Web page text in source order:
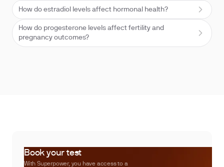
How do estradiol levels affect hormonal health?
How do progesterone levels affect fertility and
pregnancy outcomes?
Book your test
With Superpower, you have access to a